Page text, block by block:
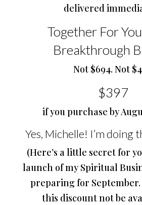
delivered
Together For
Breakthrough
Not $694. Not
$397
if you purchase by
Yes, Michelle! I’m doing
(Here’s a little secret for
launch of my Spiritual
preparing for
this discount not be